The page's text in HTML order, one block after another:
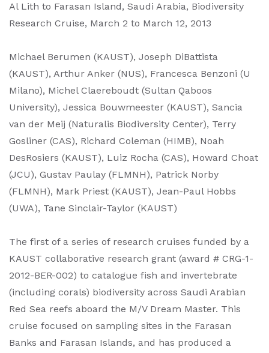
Al Lith to Farasan Island, Saudi Arabia, Biodiversity
Research Cruise, March 2 to March 12, 2013
Michael Berumen (KAUST), Joseph DiBattista
(KAUST), Arthur Anker (NUS), Francesca Benzoni (U
Milano), Michel Claereboudt (Sultan Qaboos
University), Jessica Bouwmeester (KAUST), Sancia
van der Meij (Naturalis Biodiversity Center), Terry
Gosliner (CAS), Richard Coleman (HIMB), Noah
DesRosiers (KAUST), Luiz Rocha (CAS), Howard Choat
(JCU), Gustav Paulay (FLMNH), Patrick Norby
(FLMNH), Mark Priest (KAUST), Jean-Paul Hobbs
(UWA), Tane Sinclair-Taylor (KAUST)
The first of a series of research cruises funded by a
KAUST collaborative research grant (award # CRG-1-
2012-BER-002) to catalogue fish and invertebrate
(including corals) biodiversity across Saudi Arabian
Red Sea reefs aboard the M/V Dream Master. This
cruise focused on sampling sites in the Farasan
Banks and Farasan Islands, and has produced a